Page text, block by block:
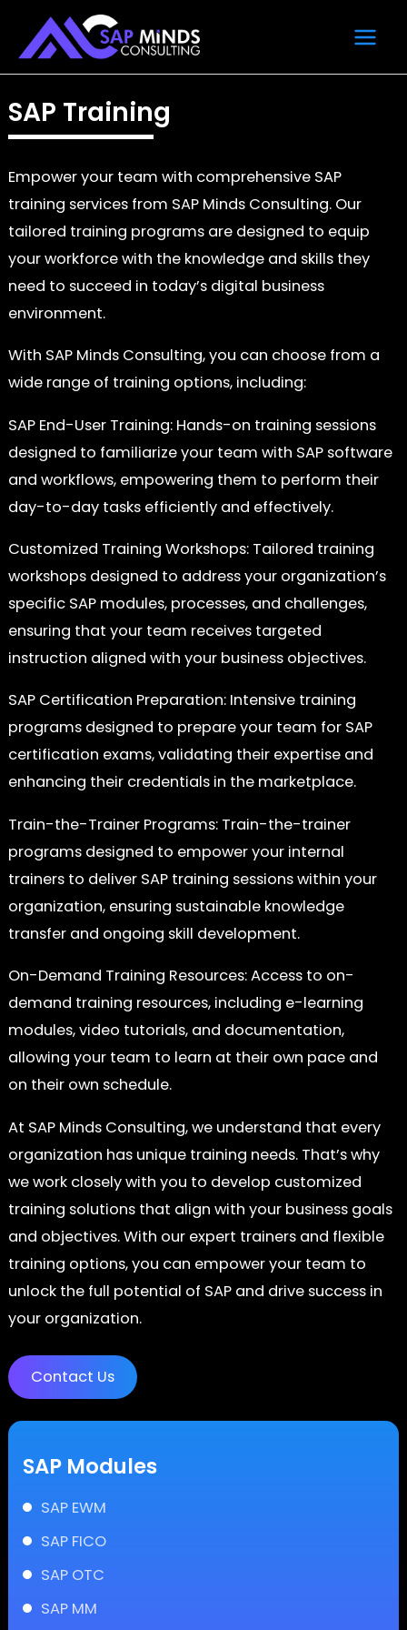
SAP Training
Empower your team with comprehensive SAP
training services from SAP Minds Consulting. Our
tailored training programs are designed to equip
your workforce with the knowledge and skills they
need to succeed in today’s digital business
environment.
With SAP Minds Consulting, you can choose from a
wide range of training options, including:
SAP End-User Training: Hands-on training sessions
designed to familiarize your team with SAP software
and workflows, empowering them to perform their
day-to-day tasks efficiently and effectively.
Customized Training Workshops: Tailored training
workshops designed to address your organization’s
specific SAP modules, processes, and challenges,
ensuring that your team receives targeted
instruction aligned with your business objectives.
SAP Certification Preparation: Intensive training
programs designed to prepare your team for SAP
certification exams, validating their expertise and
enhancing their credentials in the marketplace.
Train-the-Trainer Programs: Train-the-trainer
programs designed to empower your internal
trainers to deliver SAP training sessions within your
organization, ensuring sustainable knowledge
transfer and ongoing skill development.
On-Demand Training Resources: Access to on-
demand training resources, including e-learning
modules, video tutorials, and documentation,
allowing your team to learn at their own pace and
on their own schedule.
At SAP Minds Consulting, we understand that every
organization has unique training needs. That’s why
we work closely with you to develop customized
training solutions that align with your business goals
and objectives. With our expert trainers and flexible
training options, you can empower your team to
unlock the full potential of SAP and drive success in
your organization.
Contact Us
SAP Modules
SAP EWM
SAP FICO
SAP OTC
SAP MM